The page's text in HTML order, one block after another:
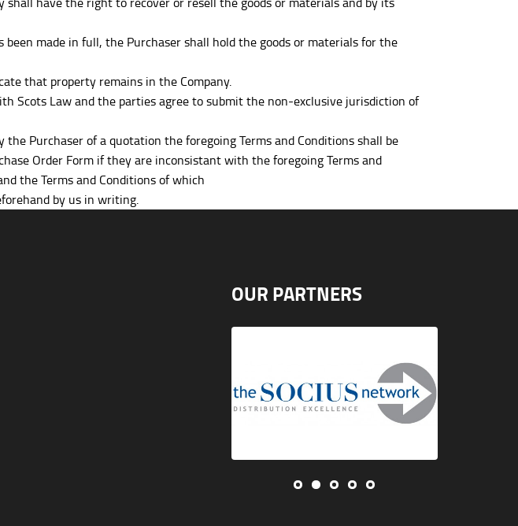
made in full, the Purchaser shall hold the goods or materials for the
that property remains in the Company.
Scots Law and the parties agree to submit the non-exclusive jurisdiction of
the Purchaser of a quotation the foregoing Terms and Conditions shall be
Order Form if they are inconsistant with the foregoing Terms and
the Terms and Conditions of which
by us in writing.
OUR PARTNERS